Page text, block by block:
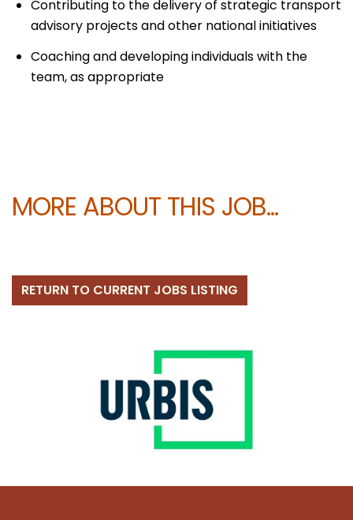
Contributing to the delivery of strategic transport
advisory projects and other national initiatives
Coaching and developing individuals with the
team, as appropriate
MORE ABOUT THIS JOB...
RETURN TO CURRENT JOBS LISTING